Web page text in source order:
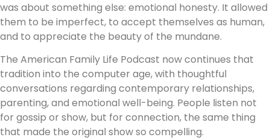
was about something else: emotional honesty. It allowed
them to be imperfect, to accept themselves as human,
and to appreciate the beauty of the mundane.
The American Family Life Podcast now continues that
tradition into the computer age, with thoughtful
conversations regarding contemporary relationships,
parenting, and emotional well-being. People listen not
for gossip or show, but for connection, the same thing
that made the original show so compelling.